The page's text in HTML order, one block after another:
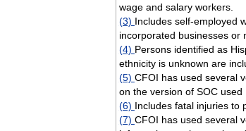
wage and salary workers.
(3) Includes self-employed
incorporated businesses or
(4) Persons identified as
ethnicity is unknown are
(5) CFOI has used several
on the version of SOC
(6) Includes fatal injuries to
(7) CFOI has used several